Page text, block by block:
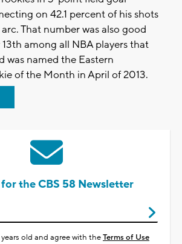
on 42.1 percent of his shots
That number was also good
among all NBA players that
was named the Eastern
of the Month in April of 2013.
the CBS 58 Newsletter
years old and agree with theTerms of Use